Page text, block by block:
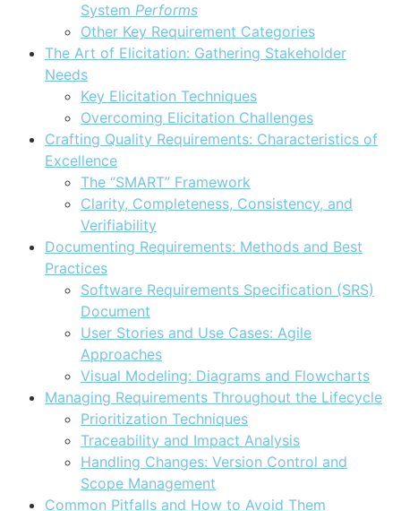
System Performs
Other Key Requirement Categories
The Art of Elicitation: Gathering Stakeholder
Needs
Key Elicitation Techniques
Overcoming Elicitation Challenges
Crafting Quality Requirements: Characteristics of
Excellence
The “SMART” Framework
Clarity, Completeness, Consistency, and
Verifiability
Documenting Requirements: Methods and Best
Practices
Software Requirements Specification (SRS)
Document
User Stories and Use Cases: Agile
Approaches
Visual Modeling: Diagrams and Flowcharts
Managing Requirements Throughout the Lifecycle
Prioritization Techniques
Traceability and Impact Analysis
Handling Changes: Version Control and
Scope Management
Common Pitfalls and How to Avoid Them